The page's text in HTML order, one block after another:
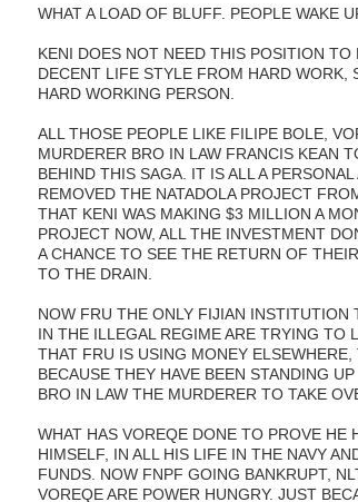
WHAT A LOAD OF BLUFF. PEOPLE WAKE
KENI DOES NOT NEED THIS POSITION TO
DECENT LIFE STYLE FROM HARD WORK,
HARD WORKING PERSON.
ALL THOSE PEOPLE LIKE FILIPE BOLE,
MURDERER BRO IN LAW FRANCIS KEAN
BEHIND THIS SAGA. IT IS ALL A
REMOVED THE NATADOLA PROJECT
THAT KENI WAS MAKING $3 MILLION A
PROJECT NOW, ALL THE INVESTMENT
A CHANCE TO SEE THE RETURN OF
TO THE DRAIN.
NOW FRU THE ONLY FIJIAN INSTITUTION
IN THE ILLEGAL REGIME ARE TRYING TO
THAT FRU IS USING MONEY ELSEWHERE,
BECAUSE THEY HAVE BEEN STANDING
BRO IN LAW THE MURDERER TO TAKE
WHAT HAS VOREQE DONE TO PROVE HE
HIMSELF, IN ALL HIS LIFE IN THE NAVY
FUNDS. NOW FNPF GOING BANKRUPT,
VOREQE ARE POWER HUNGRY. JUST